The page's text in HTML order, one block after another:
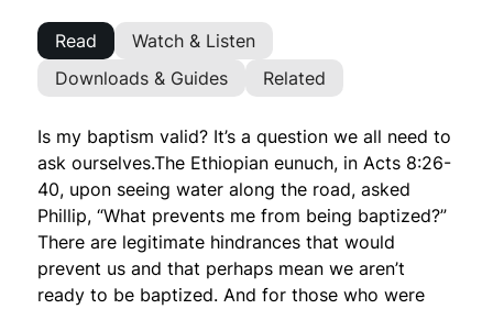
Read
Watch & Listen
Downloads & Guides
Related
Is my baptism valid? It’s a question we all need to
ask ourselves.The Ethiopian eunuch, in Acts 8:26-
40, upon seeing water along the road, asked
Phillip, “What prevents me from being baptized?”
There are legitimate hindrances that would
prevent us and that perhaps mean we aren’t
ready to be baptized. And for those who were